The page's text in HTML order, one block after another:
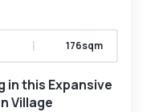
| 176sqm
in this Expansive
Village